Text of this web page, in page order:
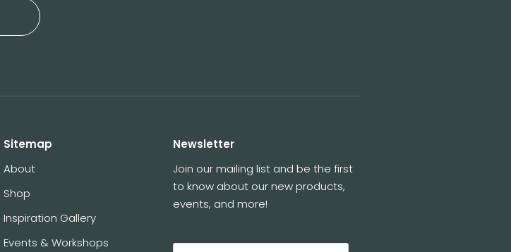
Sitemap
About
Shop
Inspiration Gallery
Events & Workshops
Newsletter
Join our mailing list and be the first
to know about our new products,
events, and more!